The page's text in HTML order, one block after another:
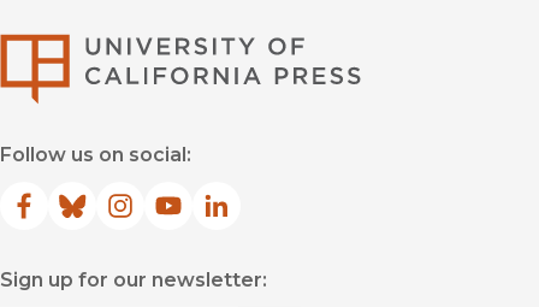
Follow us on social:
Facebook
(opens in new window)
Bluesky
(opens in new window)
Instagram
(opens in new window)
YouTube
(opens in new window)
LinkedIn
(opens in new window)
Sign up for our newsletter: